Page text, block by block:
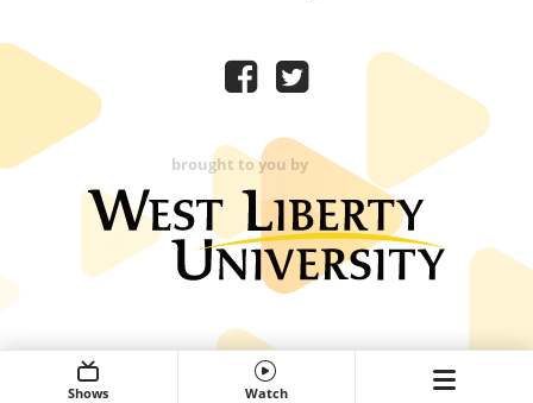
brought to you by
Shows Watch